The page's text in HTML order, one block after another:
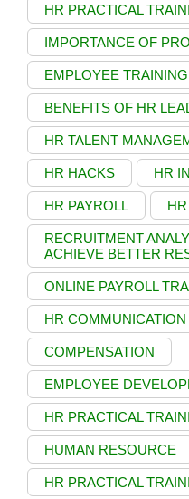
HR PRACTICAL
IMPORTANCE OF
EMPLOYEE TRAINING
BENEFITS OF HR
HR TALENT
HR HACKS HR
HR PAYROLL
RECRUITMENT
ACHIEVE BETTER
ONLINE PAYROLL
HR COMMUNICATION
COMPENSATION
EMPLOYEE
HR PRACTICAL
HUMAN RESOURCE
HR PRACTICAL